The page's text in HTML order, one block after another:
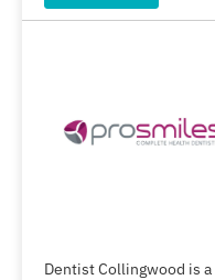
Dentist Collingwood is